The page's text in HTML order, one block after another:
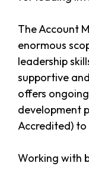
The Account
enormous
leadership
supportive
offers
development
Accredited) to
Working with